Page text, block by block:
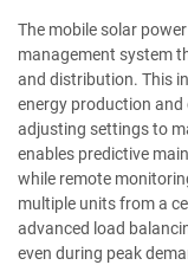
The mobile solar
management system
and distribution. This
energy production
adjusting settings to
enables predictive
while remote
multiple units from a
advanced load
even during peak